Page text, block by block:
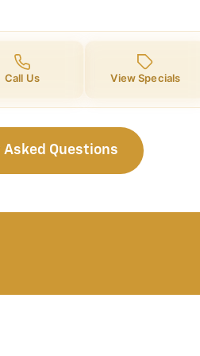
Call Us View Specials
Asked Questions